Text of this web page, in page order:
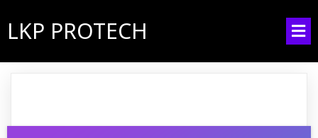
LKP PROTECH